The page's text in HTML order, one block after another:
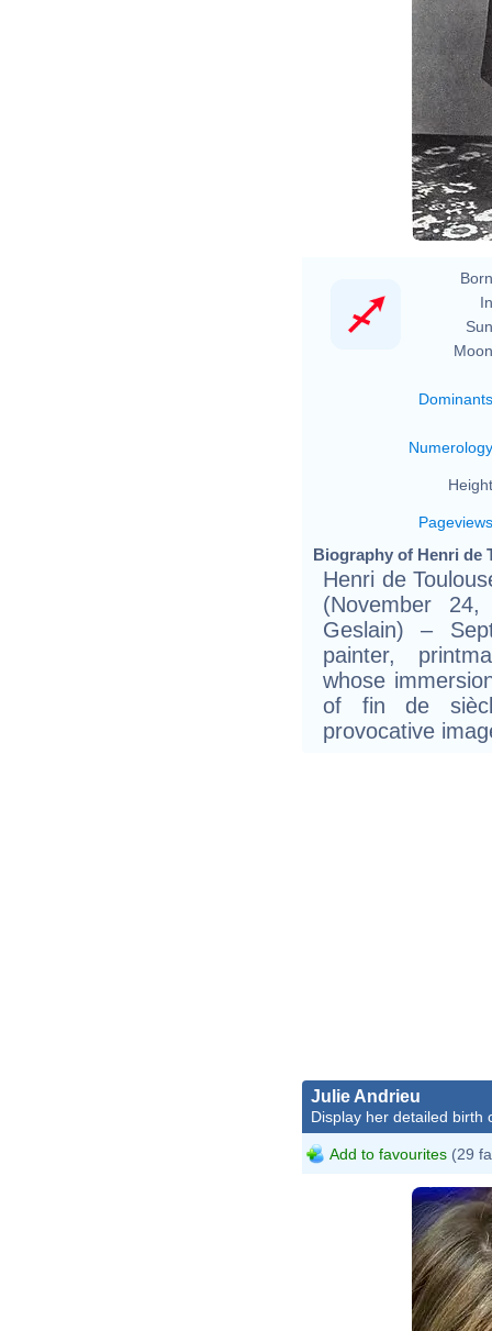
Dominants
Numerology
Pageviews
Biography of Henri de
Henri de
(November
Geslain) –
painter,
whose
of fin de
provocative
Julie Andrieu
Display her detailed birth
Add to favourites (29